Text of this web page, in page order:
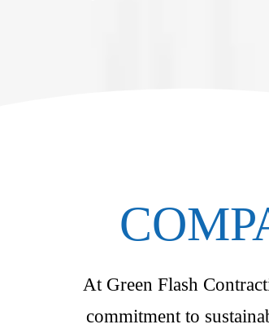
At Green Flash
commitment to